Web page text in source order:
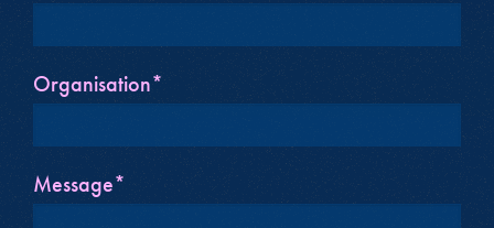
Organisation*
Message*